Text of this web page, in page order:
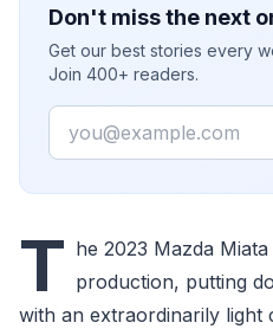
Don't miss the next
Get our best stories every
Join 400+ readers.
Email
T he 2023 Mazda
production, putting
with an extraordinarily light